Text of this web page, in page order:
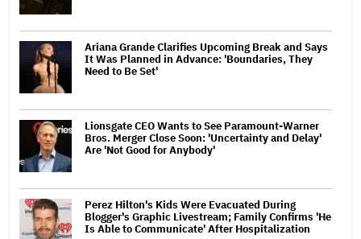
Ariana Grande Clarifies Upcoming Break and Says
It Was Planned in Advance: 'Boundaries, They
Need to Be Set'
Lionsgate CEO Wants to See Paramount-Warner
Bros. Merger Close Soon: 'Uncertainty and Delay'
Are 'Not Good for Anybody'
Perez Hilton's Kids Were Evacuated During
Blogger's Graphic Livestream; Family Confirms 'He
Is Able to Communicate' After Hospitalization